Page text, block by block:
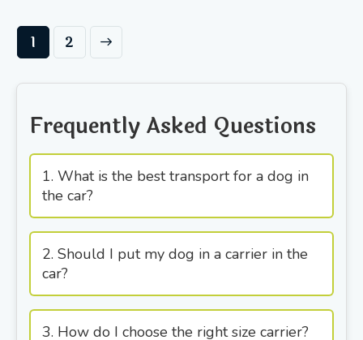
1 2
→
Frequently Asked Questions
1. What is the best transport for a dog in
the car?
2. Should I put my dog in a carrier in the
car?
3. How do I choose the right size carrier?